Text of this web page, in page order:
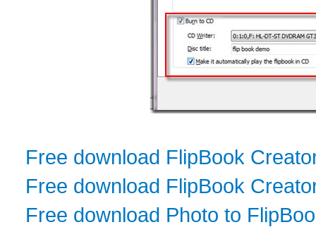
Free download FlipBook
Free download FlipBook
Free download Photo to